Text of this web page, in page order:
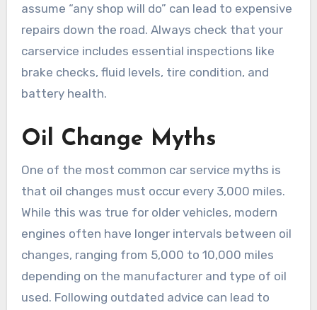
assume “any shop will do” can lead to expensive
repairs down the road. Always check that your
carservice includes essential inspections like
brake checks, fluid levels, tire condition, and
battery health.
Oil Change Myths
One of the most common car service myths is
that oil changes must occur every 3,000 miles.
While this was true for older vehicles, modern
engines often have longer intervals between oil
changes, ranging from 5,000 to 10,000 miles
depending on the manufacturer and type of oil
used. Following outdated advice can lead to